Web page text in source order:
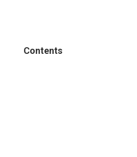
Contents